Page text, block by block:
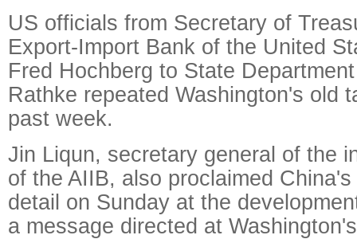
US officials from Secretary of
Export-Import Bank of the United
Fred Hochberg to State
Rathke repeated Washington's old
past week.
Jin Liqun, secretary general of the
of the AIIB, also proclaimed
detail on Sunday at the
a message directed at